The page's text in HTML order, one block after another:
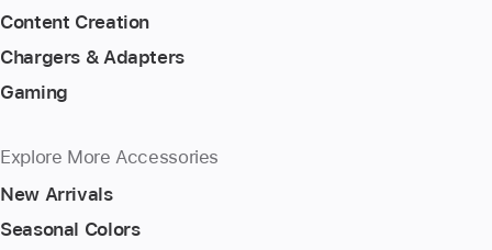
Content Creation
Chargers & Adapters
Gaming
Explore More Accessories
New Arrivals
Seasonal Colors